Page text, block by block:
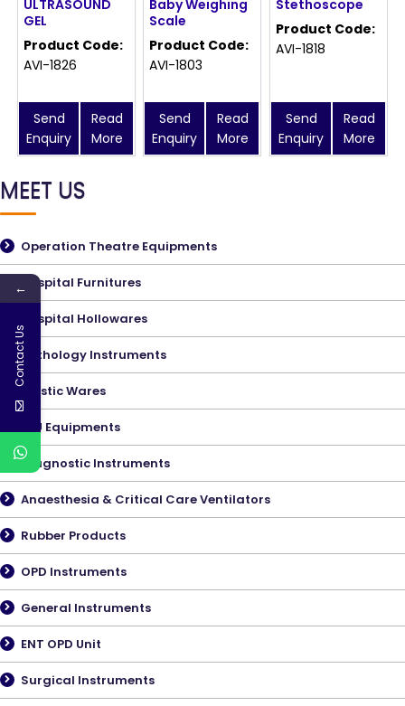
ULTRASOUND
GEL
Product Code:
AVI-1826
Send
Enquiry
Read
More
Stethoscope
Product Code:
AVI-1818
Send
Enquiry
Read
More
Baby Weighing
Scale
Product Code:
AVI-1803
Send
Enquiry
Read
More
MEET US
Operation Theatre Equipments
Hospital Furnitures
Hospital Hollowares
Pathology Instruments
Plastic Wares
ICU Equipments
Diagnostic Instruments
Anaesthesia & Critical Care Ventilators
Rubber Products
OPD Instruments
General Instruments
ENT OPD Unit
Surgical Instruments
←
Contact Us